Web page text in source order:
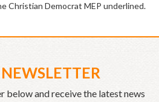
Christian Democrat MEP underlined.
below and receive the latest news